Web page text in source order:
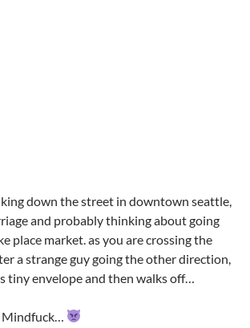
down the street in downtown seattle,
and probably thinking about going
place market. as you are crossing the
a strange guy going the other direction,
tiny envelope and then walks off…